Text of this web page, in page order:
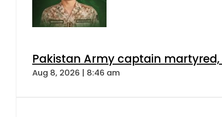
Pakistan Army captain
Aug 8, 2026 | 8:46 am